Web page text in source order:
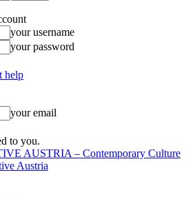
your username
your password
help
your email
to you.
AUSTRIA – Contemporary Culture